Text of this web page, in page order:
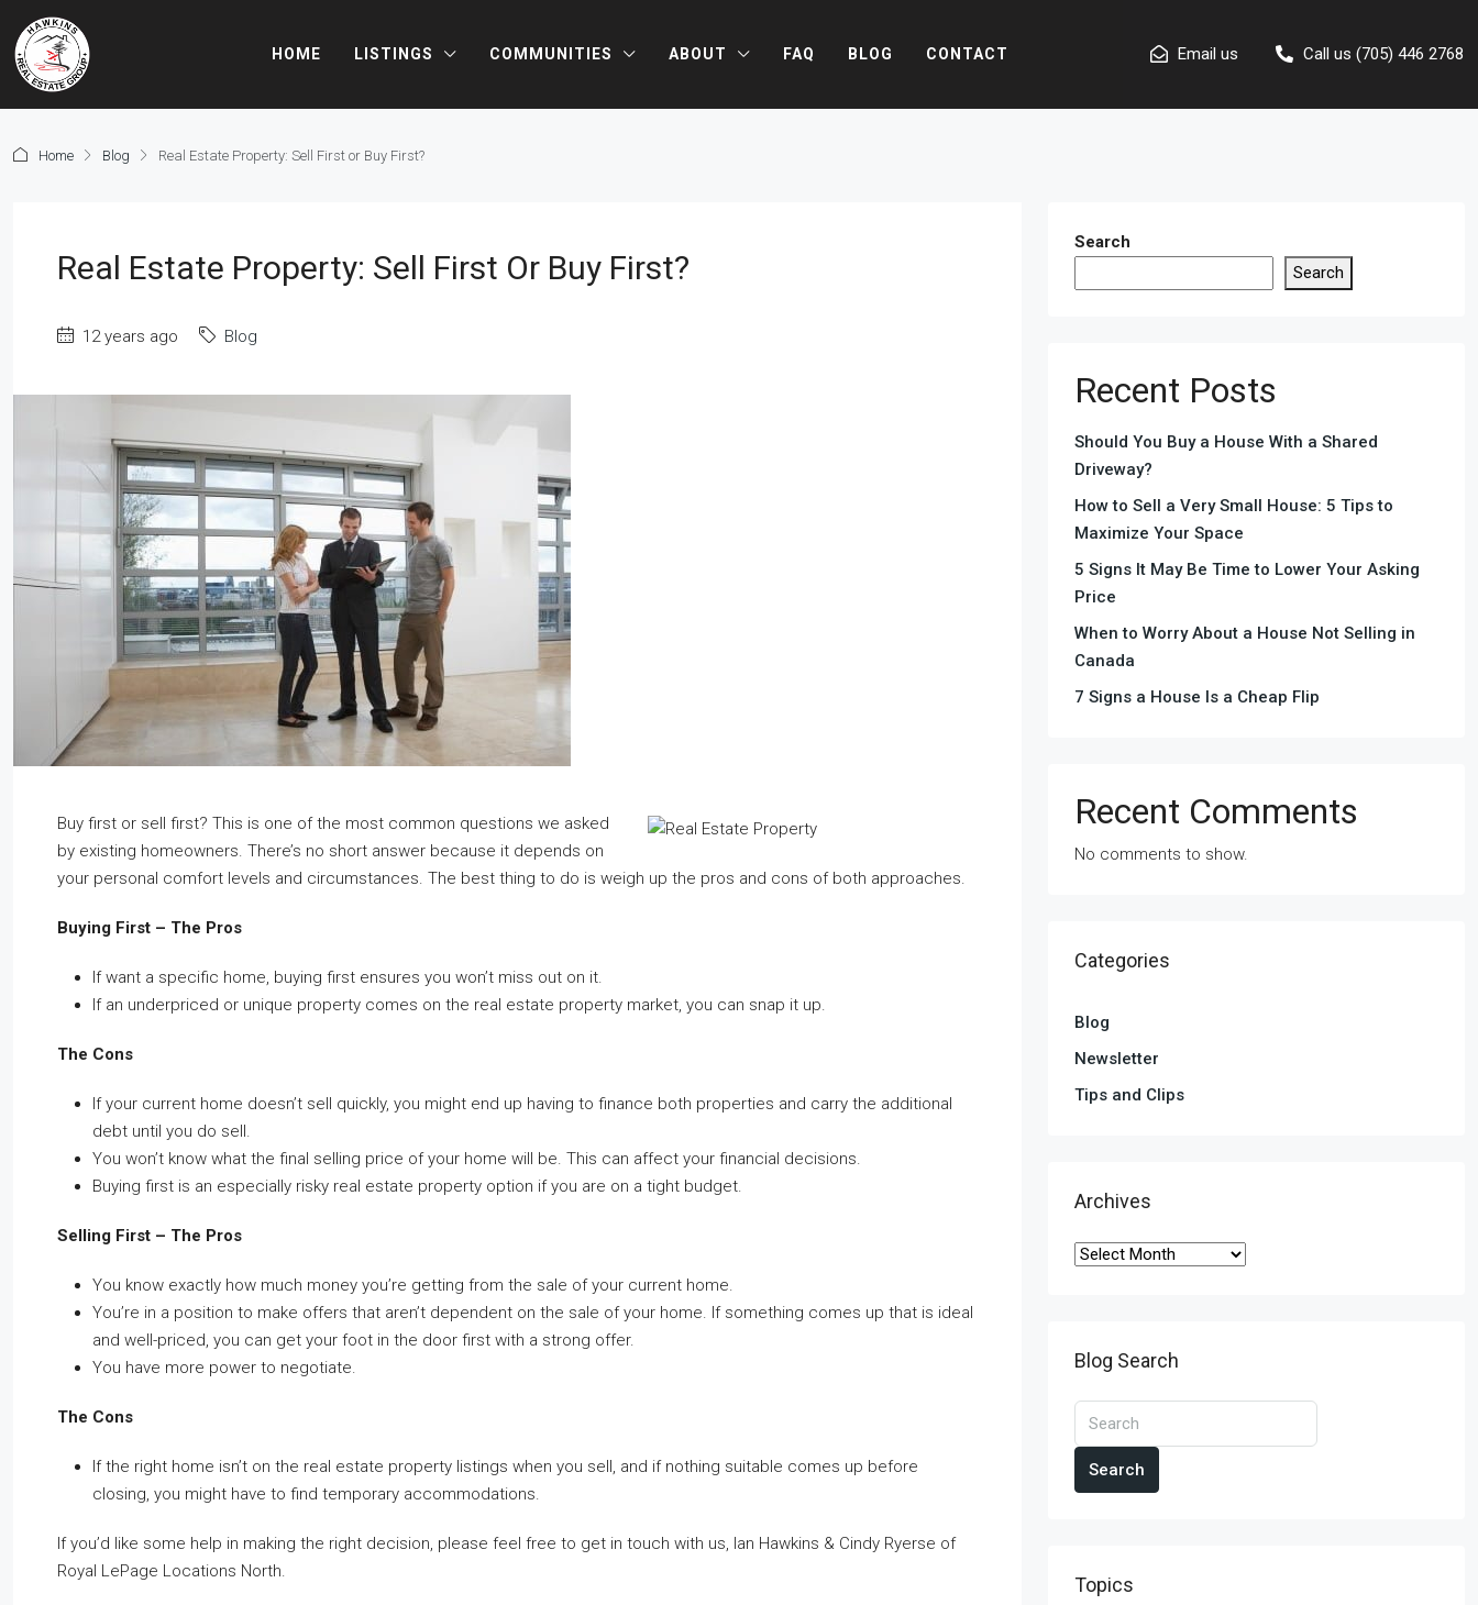
HOME LISTINGS COMMUNITIES ABOUT FAQ BLOG CONTACT Email us Call us (705) 446 2768
Home Blog Real Estate Property: Sell First or Buy First?
Real Estate Property: Sell First Or Buy First?
12 years ago Blog
Buy first or sell first? This is one of the most common questions we asked
by existing homeowners. There’s no short answer because it depends on
your personal comfort levels and circumstances. The best thing to do is weigh up the pros and cons of both approaches.
Buying First – The Pros
If want a specific home, buying first ensures you won’t miss out on it.
If an underpriced or unique property comes on the real estate property market, you can snap it up.
The Cons
If your current home doesn’t sell quickly, you might end up having to finance both properties and carry the additional
debt until you do sell.
You won’t know what the final selling price of your home will be. This can affect your financial decisions.
Buying first is an especially risky real estate property option if you are on a tight budget.
Selling First – The Pros
You know exactly how much money you’re getting from the sale of your current home.
You’re in a position to make offers that aren’t dependent on the sale of your home. If something comes up that is ideal
and well-priced, you can get your foot in the door first with a strong offer.
You have more power to negotiate.
The Cons
If the right home isn’t on the real estate property listings when you sell, and if nothing suitable comes up before
closing, you might have to find temporary accommodations.
If you’d like some help in making the right decision, please feel free to get in touch with us, Ian Hawkins & Cindy Ryerse of
Royal LePage Locations North.
Search
Search
Recent Posts
Should You Buy a House With a Shared
Driveway?
How to Sell a Very Small House: 5 Tips to
Maximize Your Space
5 Signs It May Be Time to Lower Your Asking
Price
When to Worry About a House Not Selling in
Canada
7 Signs a House Is a Cheap Flip
Recent Comments
No comments to show.
Categories
Blog
Newsletter
Tips and Clips
Archives
Blog Search
Search
Topics